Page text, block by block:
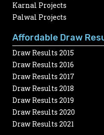
Karnal Projects
Palwal Projects
Affordable Draw
Draw Results 2015
Draw Results 2016
Draw Results 2017
Draw Results 2018
Draw Results 2019
Draw Results 2020
Draw Results 2021